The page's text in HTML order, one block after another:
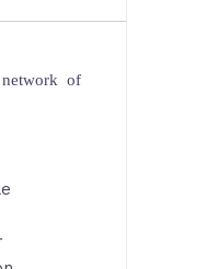
of